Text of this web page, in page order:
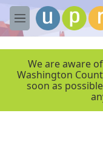
Skip to main content
M
e
We are aware
Washington
soon as